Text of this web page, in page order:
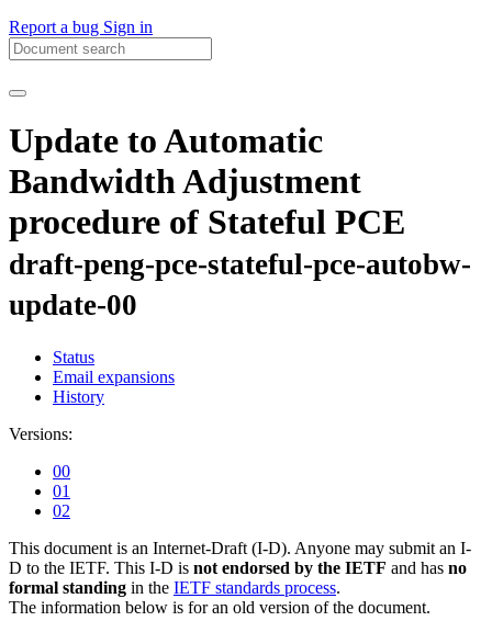
Report a bug Sign in
Update to Automatic
Bandwidth Adjustment
procedure of Stateful PCE
draft-peng-pce-stateful-pce-autobw-
update-00
Status
Email expansions
History
Versions:
00
01
02
This document is an Internet-Draft (I-D). Anyone may submit an I-
D to the IETF. This I-D is not endorsed by the IETF and has no
formal standing in the IETF standards process.
The information below is for an old version of the document.